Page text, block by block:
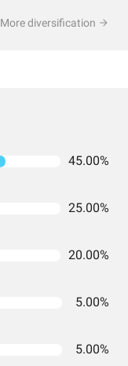
More diversification
45.00%
25.00%
20.00%
5.00%
5.00%